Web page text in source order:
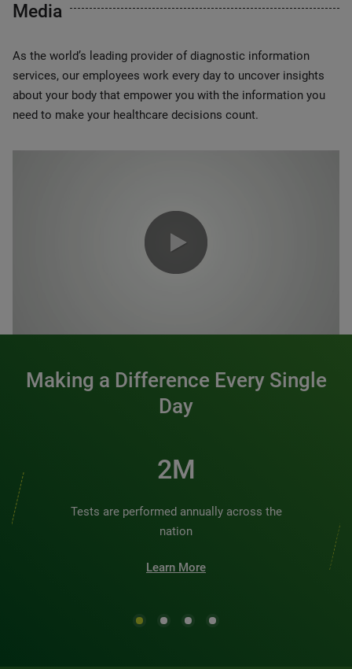
Media
As the world’s leading provider of diagnostic information
services, our employees work every day to uncover insights
about your body that empower you with the information you
need to make your healthcare decisions count.
Making a Difference Every Single
Day
2M
Tests are performed annually across the
nation
Learn More